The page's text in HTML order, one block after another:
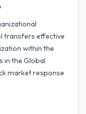
transfers effective
within the
in the Global
market response